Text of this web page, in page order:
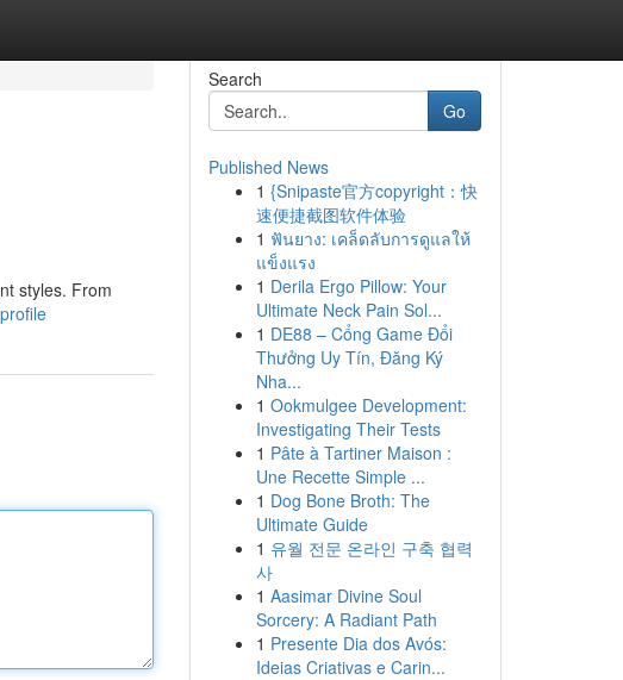
styles. From
Search
Go
Published News
1 {Snipaste官方copyright：快
速便捷截图软件体验
1 ฟันยาง: เคล็ดลับการดูแลให้
แข็งแรง
1 Derila Ergo Pillow: Your
Ultimate Neck Pain Sol...
1 DE88 – Cổng Game Đổi
Thưởng Uy Tín, Đăng Ký
Nha...
1 Ookmulgee Development:
Investigating Their Tests
1 Pâte à Tartiner Maison :
Une Recette Simple ...
1 Dog Bone Broth: The
Ultimate Guide
1 유월 전문 온라인 구축 협력
사
1 Aasimar Divine Soul
Sorcery: A Radiant Path
1 Presente Dia dos Avós:
Ideias Criativas e Carin...